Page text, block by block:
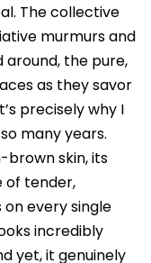
The collective
murmurs and
around, the pure,
as they savor
precisely why I
many years.
brown skin, its
of tender,
every single
incredibly
yet, it genuinely